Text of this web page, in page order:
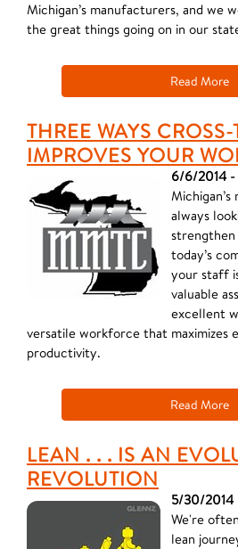
Michigan’s manufacturers, and we
the great things going on in our
Read More
THREE WAYS
IMPROVES YOUR
6/6/2014 -
always
today’s
your staff
valuable
excellent
versatile workforce that maximizes
productivity.
Read More
LEAN . . . IS AN
REVOLUTION
5/30/2014
We're
lean